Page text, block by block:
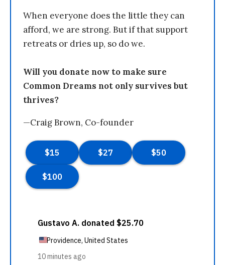
When everyone does the little they can
afford, we are strong. But if that support
retreats or dries up, so do we.
Will you donate now to make sure
Common Dreams not only survives but
thrives?
—Craig Brown, Co-founder